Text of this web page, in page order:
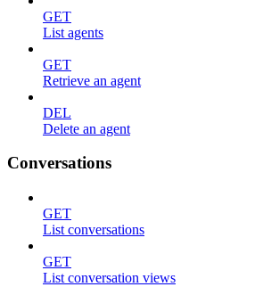
GET
List agents
GET
Retrieve an agent
DEL
Delete an agent
Conversations
GET
List conversations
GET
List conversation views